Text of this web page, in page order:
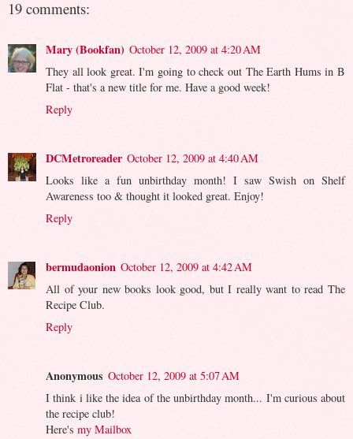
19 comments:
Mary (Bookfan) October 12, 2009 at 4:20 AM
They all look great. I'm going to check out The Earth Hums in B
Flat - that's a new title for me. Have a good week!
Reply
DCMetroreader October 12, 2009 at 4:40 AM
Looks like a fun unbirthday month! I saw Swish on Shelf
Awareness too & thought it looked great. Enjoy!
Reply
bermudaonion October 12, 2009 at 4:42 AM
All of your new books look good, but I really want to read The
Recipe Club.
Reply
Anonymous October 12, 2009 at 5:07 AM
I think i like the idea of the unbirthday month... I'm curious about
the recipe club!
Here's my Mailbox